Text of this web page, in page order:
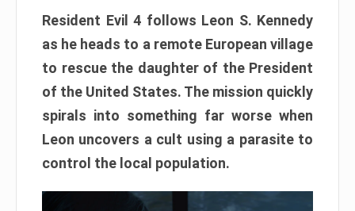
Resident Evil 4 follows Leon S. Kennedy
as he heads to a remote European village
to rescue the daughter of the President
of the United States. The mission quickly
spirals into something far worse when
Leon uncovers a cult using a parasite to
control the local population.